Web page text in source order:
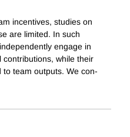
incentives, studies on
are limited. In such
engage in
contributions, while their
team outputs. We con-